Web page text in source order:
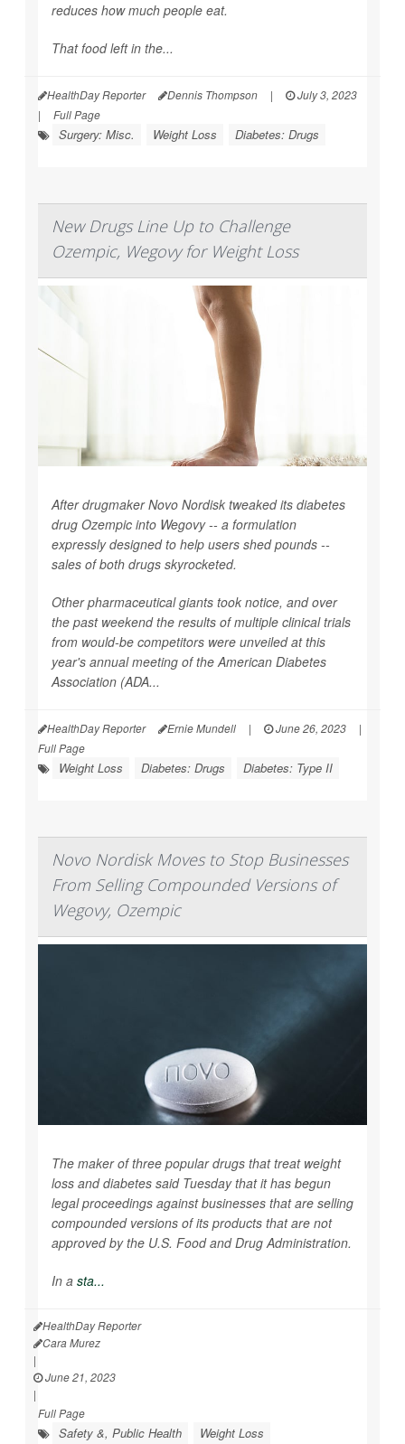
reduces how much people eat.
That food left in the...
HealthDay Reporter Dennis Thompson |
July 3, 2023
|
Full Page
Surgery: Misc. Weight Loss Diabetes: Drugs
New Drugs Line Up to Challenge
Ozempic, Wegovy for Weight Loss
After drugmaker Novo Nordisk tweaked its diabetes
drug Ozempic into Wegovy -- a formulation
expressly designed to help users shed pounds --
sales of both drugs skyrocketed.
Other pharmaceutical giants took notice, and over
the past weekend the results of multiple clinical trials
from would-be competitors were unveiled at this
year's annual meeting of the American Diabetes
Association (ADA...
HealthDay Reporter Ernie Mundell | June 26, 2023
|
Full Page
Weight Loss Diabetes: Drugs Diabetes: Type II
Novo Nordisk Moves to Stop Businesses
From Selling Compounded Versions of
Wegovy, Ozempic
The maker of three popular drugs that treat weight
loss and diabetes said Tuesday that it has begun
legal proceedings against businesses that are selling
compounded versions of its products that are not
approved by the U.S. Food and Drug Administration.
In a sta...
HealthDay Reporter
Cara Murez
|
June 21, 2023
|
Full Page
Safety &, Public Health
Weight Loss